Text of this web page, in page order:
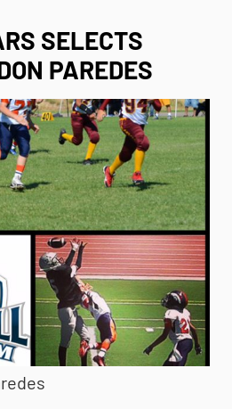
SELECTS
PAREDES